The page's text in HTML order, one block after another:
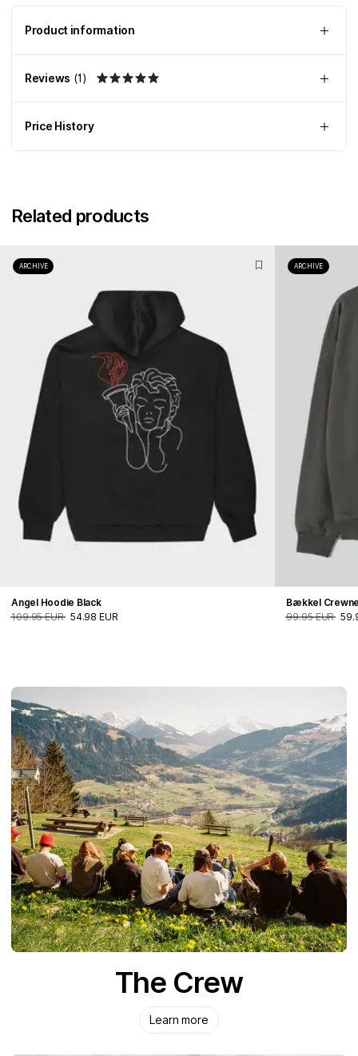
Product information
Reviews (1)
Price History
Related products
ARCHIVE
Angel Hoodie Black
109.95 EUR 54.98 EUR
ARCHIVE
Bækkel
99.95 EUR
The Crew
Learn more